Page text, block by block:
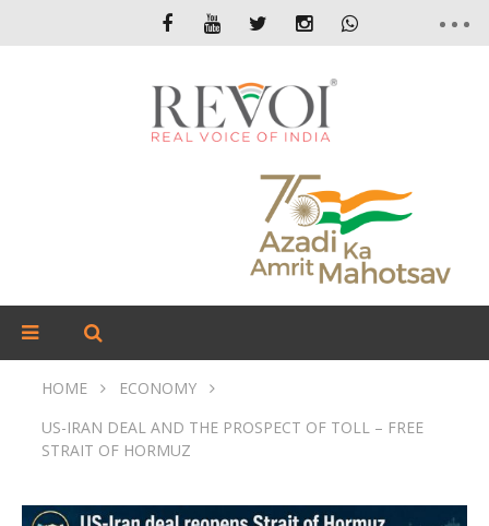
HOME
ECONOMY
US-IRAN DEAL AND THE PROSPECT OF TOLL – FREE
STRAIT OF HORMUZ